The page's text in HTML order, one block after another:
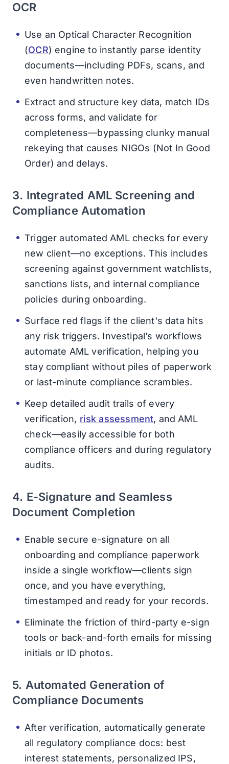
OCR
Use an Optical Character Recognition
(OCR) engine to instantly parse identity
documents—including PDFs, scans, and
even handwritten notes.
Extract and structure key data, match IDs
across forms, and validate for
completeness—bypassing clunky manual
rekeying that causes NIGOs (Not In Good
Order) and delays.
3. Integrated AML Screening and
Compliance Automation
Trigger automated AML checks for every
new client—no exceptions. This includes
screening against government watchlists,
sanctions lists, and internal compliance
policies during onboarding.
Surface red flags if the client's data hits
any risk triggers. Investipal’s workflows
automate AML verification, helping you
stay compliant without piles of paperwork
or last-minute compliance scrambles.
Keep detailed audit trails of every
verification, risk assessment, and AML
check—easily accessible for both
compliance officers and during regulatory
audits.
4. E-Signature and Seamless
Document Completion
Enable secure e-signature on all
onboarding and compliance paperwork
inside a single workflow—clients sign
once, and you have everything,
timestamped and ready for your records.
Eliminate the friction of third-party e-sign
tools or back-and-forth emails for missing
initials or ID photos.
5. Automated Generation of
Compliance Documents
After verification, automatically generate
all regulatory compliance docs: best
interest statements, personalized IPS,